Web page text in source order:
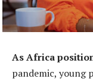
As Africa
pandemic, young